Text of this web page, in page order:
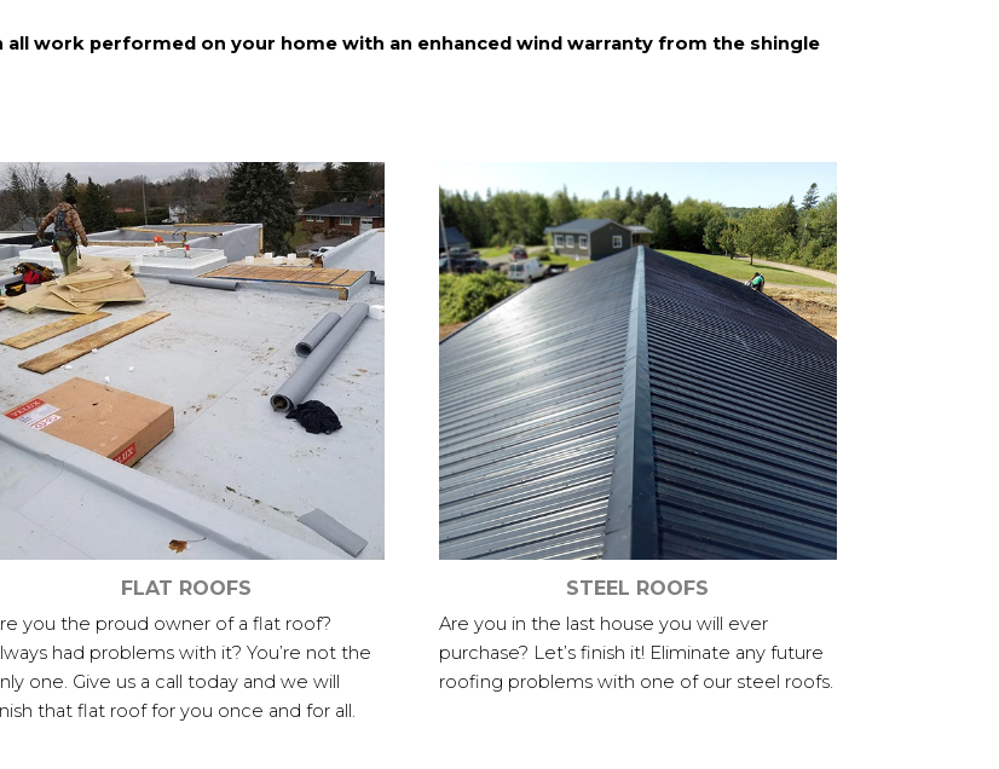
all work performed on your home with an enhanced wind warranty from the shingle
FLAT ROOFS
you the proud owner of a flat roof?
had problems with it? You’re not the
one. Give us a call today and we will
that flat roof for you once and for all.
STEEL ROOFS
Are you in the last house you will ever
purchase? Let’s finish it! Eliminate any future
roofing problems with one of our steel roofs.